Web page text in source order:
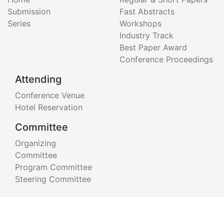
Submission
Series
Fast Abstracts
Workshops
Industry Track
Best Paper Award
Conference Proceedings
Attending
Conference Venue
Hotel Reservation
Committee
Organizing
Committee
Program Committee
Steering Committee